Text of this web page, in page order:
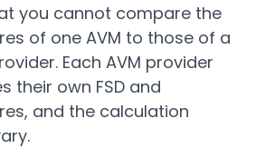
you cannot compare the
of one AVM to those of a
Each AVM provider
their own FSD and
and the calculation